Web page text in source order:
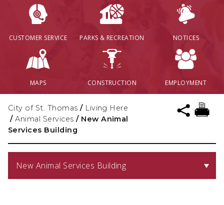
CUSTOMER SERVICE PARKS & RECREATION NOTICES
MAPS CONSTRUCTION EMPLOYMENT
City of St. Thomas / Living Here
/ Animal Services / New Animal
Services Building
New Animal Services Building